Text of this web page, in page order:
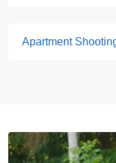
Apartment